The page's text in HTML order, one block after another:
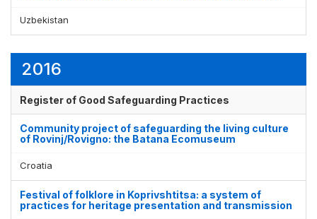
Uzbekistan
2016
Register of Good Safeguarding Practices
Community project of safeguarding the living culture
of Rovinj/Rovigno: the Batana Ecomuseum
Croatia
Festival of folklore in Koprivshtitsa: a system of
practices for heritage presentation and transmission